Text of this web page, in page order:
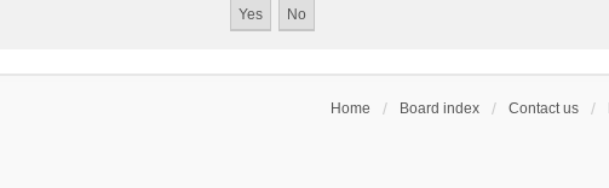
Home Board index Contact us